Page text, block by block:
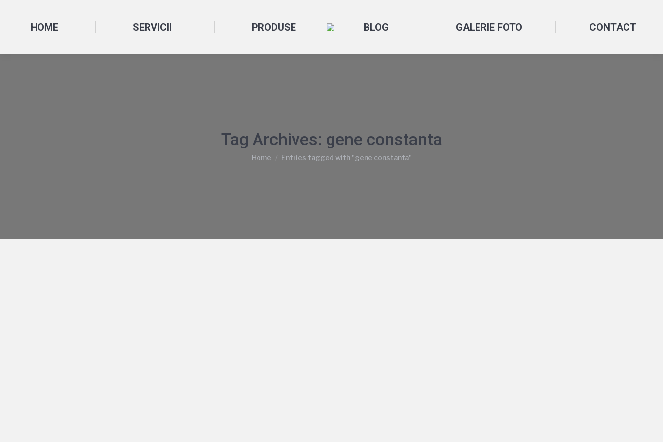
HOME SERVICII PRODUSE BLOG GALERIE FOTO CONTACT
Tag Archives: gene constanta
You are here:
Home Entries tagged with "gene constanta"